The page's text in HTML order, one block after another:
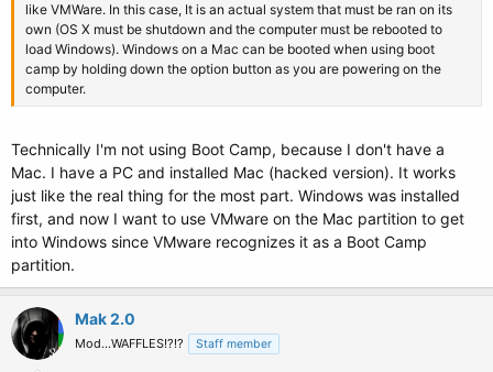
like VMWare. In this case, It is an actual system that must be ran on its
own (OS X must be shutdown and the computer must be rebooted to
load Windows). Windows on a Mac can be booted when using boot
camp by holding down the option button as you are powering on the
computer.
Technically I'm not using Boot Camp, because I don't have a
Mac. I have a PC and installed Mac (hacked version). It works
just like the real thing for the most part. Windows was installed
first, and now I want to use VMware on the Mac partition to get
into Windows since VMware recognizes it as a Boot Camp
partition.
Mak 2.0
Mod...WAFFLES!?!? Staff member